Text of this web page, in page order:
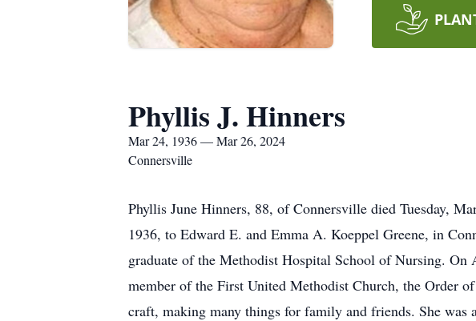
Phyllis J. Hinners
Mar 24, 1936 — Mar 26, 2024
Connersville
Phyllis June Hinners, 88, of Connersville died Tuesday,
1936, to Edward E. and Emma A. Koeppel Greene, in
graduate of the Methodist Hospital School of Nursing.
member of the First United Methodist Church, the Order
craft, making many things for family and friends. She